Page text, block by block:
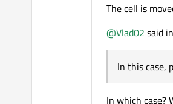
The cell is
@Vlad02 said in
In this case,
In which case?